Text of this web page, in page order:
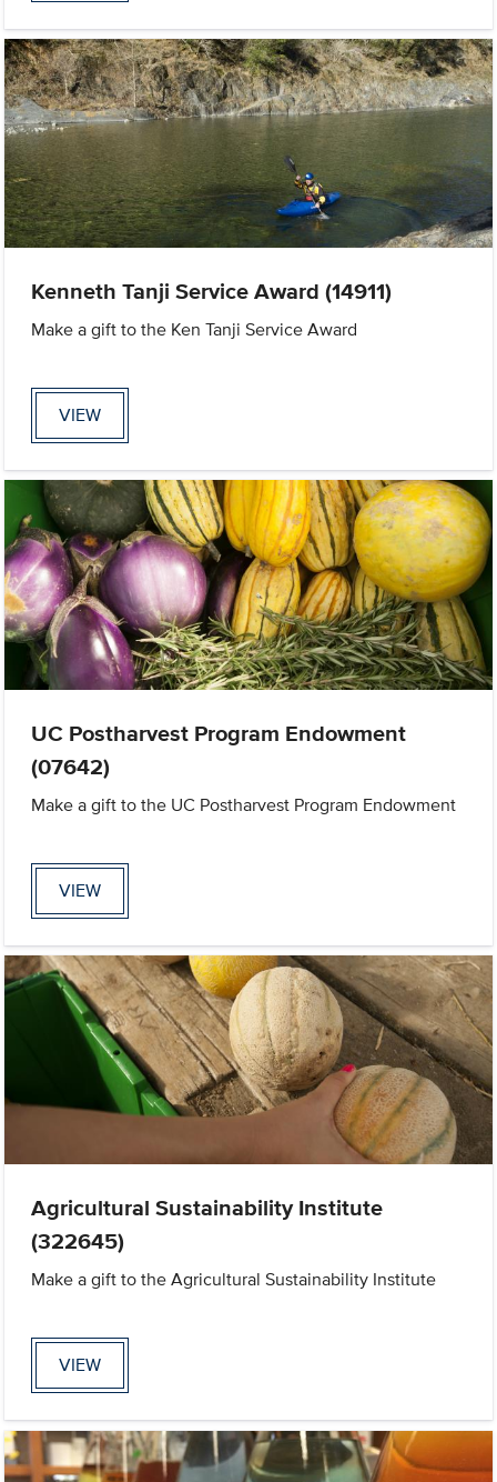
Kenneth Tanji Service Award (14911)
Make a gift to the Ken Tanji Service Award
VIEW
UC Postharvest Program Endowment
(07642)
Make a gift to the UC Postharvest Program Endowment
VIEW
Agricultural Sustainability Institute
(322645)
Make a gift to the Agricultural Sustainability Institute
VIEW